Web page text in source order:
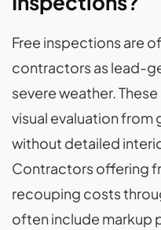
Free inspections are
contractors as lead-
severe weather.
visual evaluation
without detailed
Contractors offering
recouping costs
often include markup